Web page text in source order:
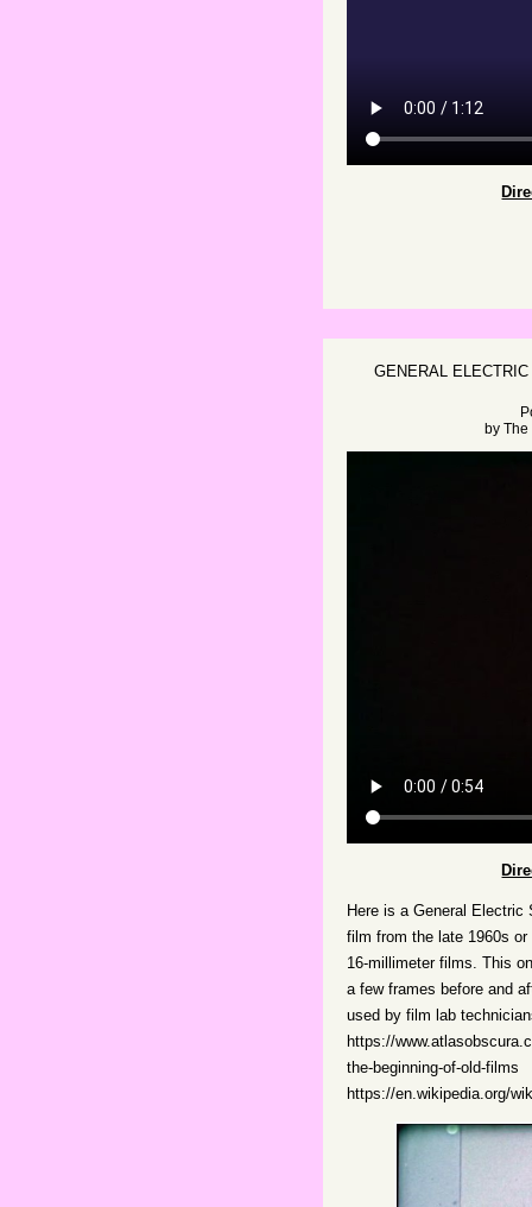
GENERAL
by The
Here is a General Electric
film from the late 1960s
16-millimeter films. This
a few frames before and
used by film lab
https://
the-beginning-of-old-films
https://en.wikipedia.org/